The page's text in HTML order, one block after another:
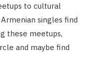
to cultural
singles find
these meetups,
and maybe find